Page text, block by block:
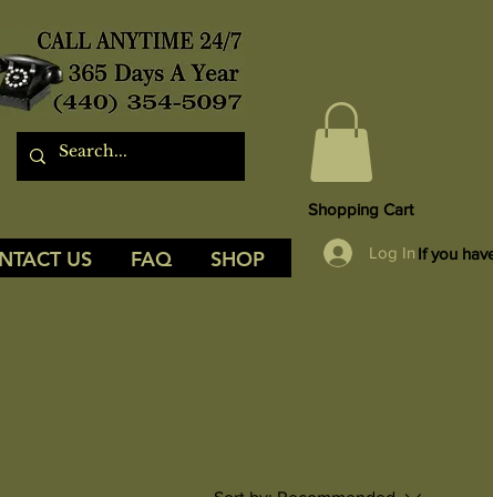
Shopping Cart
US FAQ SHOP Log In If you